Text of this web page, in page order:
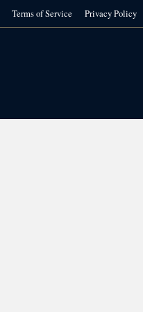
Terms of Service Privacy Policy